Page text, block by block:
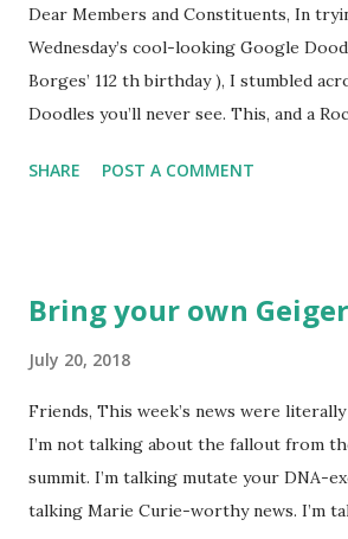
Dear Members and Constituents, In
Wednesday’s cool-looking Google
Borges’ 112 th birthday ), I stumbled
Doodles you’ll never see. This, and a
spinning around what other doodles
encounter with a moth put him in the
made into a doodle are donuts.
taken aback to find this delicious pastry
featured, after the initial
matters into my own hands and take a
SHARE POST A COMMENT
Bring your own
July 20, 2018
Friends, This week’s news were
I’m not talking about the fallout from
summit. I’m talking mutate your DNA-
talking Marie Curie-worthy news. I’m